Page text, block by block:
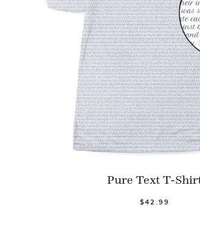
Pure Text T-
$42.99